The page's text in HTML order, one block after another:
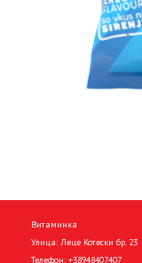
Витаминка
Улица: Леце Котески бр. 23
Телефон: +38948407407